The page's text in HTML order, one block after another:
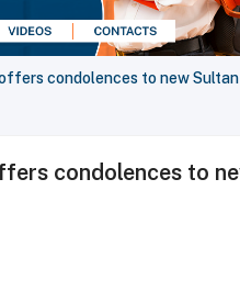
condolences to new
condolences to